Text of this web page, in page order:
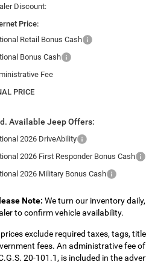
Discount:
Price:
Retail Bonus Cash
Bonus Cash
Fee
PRICE
Available Jeep Offers:
2026 DriveAbility
2026 First Responder Bonus Cash
2026 Military Bonus Cash
Note: We turn our inventory
to confirm vehicle availability.
exclude required taxes, tags,
fees. An administrative fee
20-101.1, is included in the